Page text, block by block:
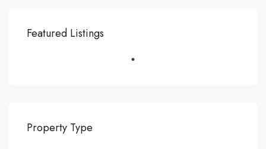
Featured Listings
Property Type